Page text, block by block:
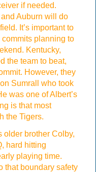
if needed.
Auburn will do
It’s important to
commits planning to
Kentucky,
the team to beat,
However, they
Sumrall who took
was one of Albert’s
is that most
the Tigers.
older brother Colby,
hard hitting
playing time.
that boundary safety